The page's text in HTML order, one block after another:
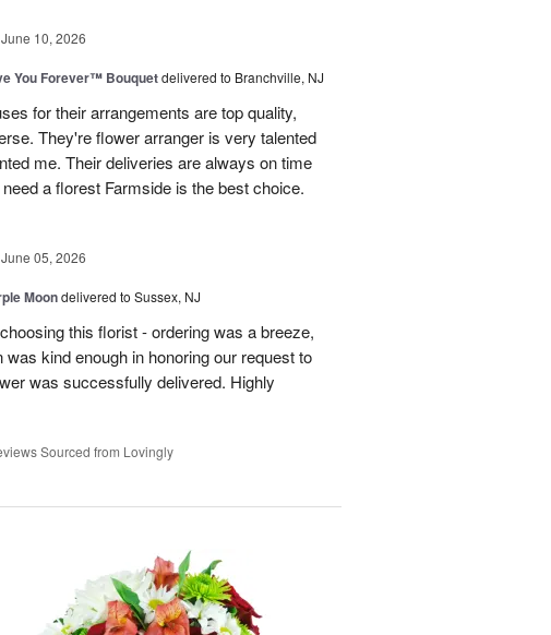
June 10, 2026
You Forever™ Bouquetdelivered to Branchville, NJ
for their arrangements are top quality,
They're flower arranger is very talented
me. Their deliveries are always on time
a florest Farmside is the best choice.
June 05, 2026
Moondelivered to Sussex, NJ
this florist - ordering was a breeze,
kind enough in honoring our request to
was successfully delivered. Highly
Sourced from Lovingly